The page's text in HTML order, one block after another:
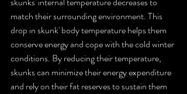
match their surrounding environment. This
drop in skunk' body temperature helps them
conserve energy and cope with the cold winter
conditions. By reducing their temperature,
skunks can minimize their energy expenditure
and rely on their fat reserves to sustain them